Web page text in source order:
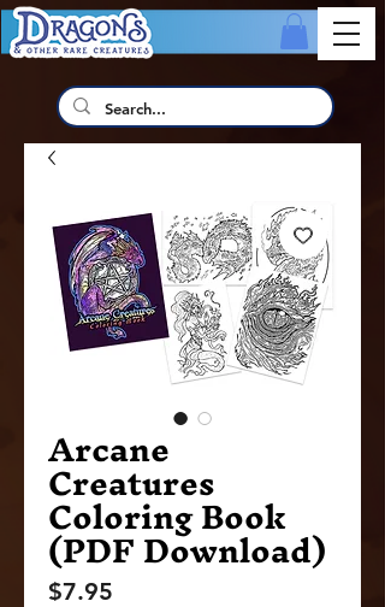
Arcane
Creatures
Coloring Book
(PDF Download)
$7.95